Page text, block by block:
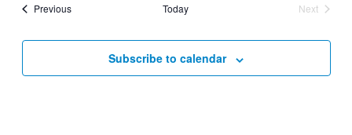
PreviousEvents Today
Next
Subscribe to calendar